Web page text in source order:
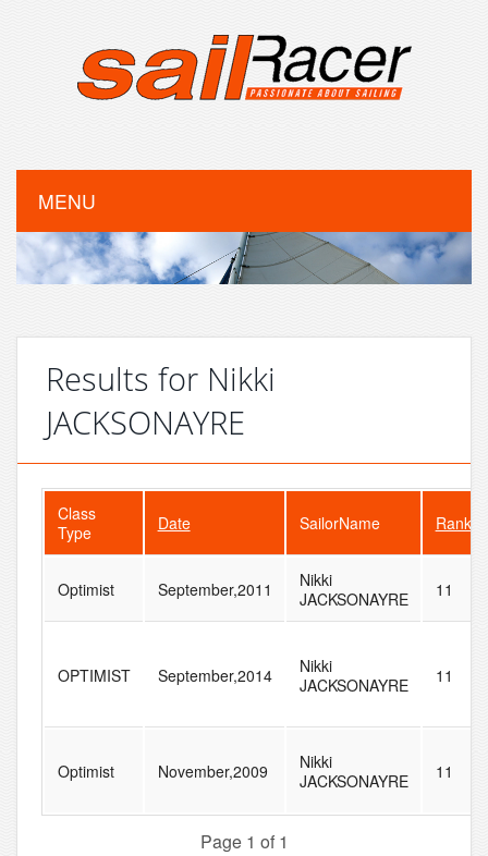
MENU
Results for Nikki
JACKSONAYRE
Class
Type
Date SailorName Rank
Optimist September,2011
Nikki
JACKSONAYRE
11
OPTIMIST September,2014
Nikki
JACKSONAYRE
11
Optimist November,2009
Nikki
JACKSONAYRE
11
Page 1 of 1